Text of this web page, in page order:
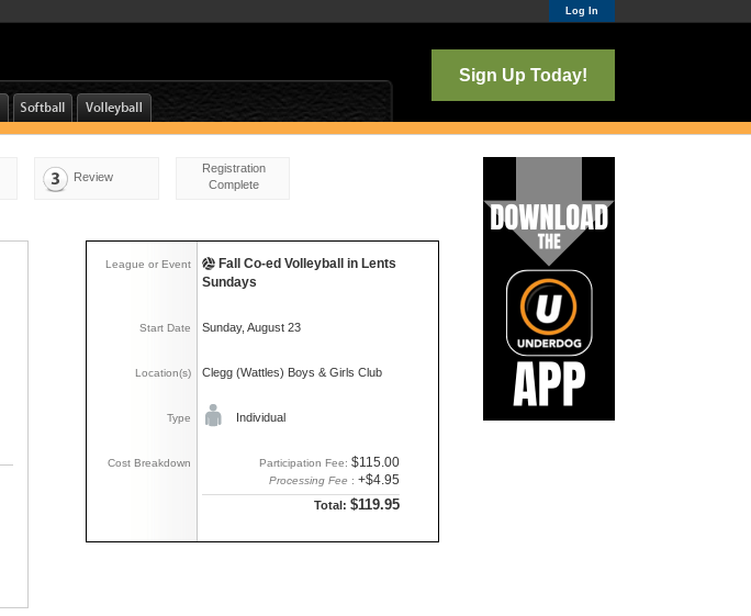
Log In
Sign Up Today!
Review
Registration
Complete
League or Event
Fall Co-ed Volleyball in Lents
Sundays
Start Date Sunday, August 23
Location(s) Clegg (Wattles) Boys & Girls Club
Type Individual
Cost Breakdown Participation Fee: $115.00
Processing Fee : +$4.95
Total: $119.95